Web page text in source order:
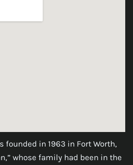
founded in 1963 in Fort Worth,
whose family had been in the